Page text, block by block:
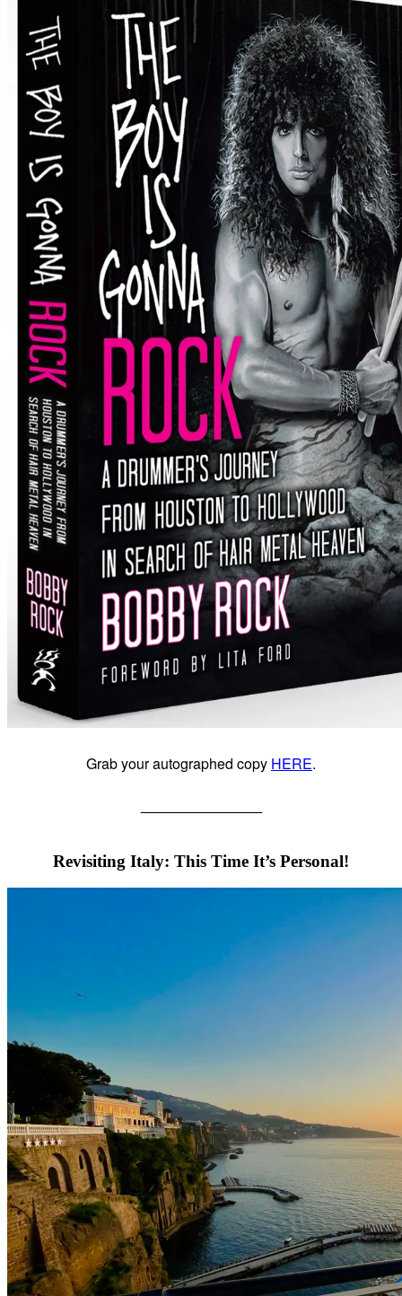
Grab your autographed copy HERE.
Revisiting Italy: This Time It’s Personal!